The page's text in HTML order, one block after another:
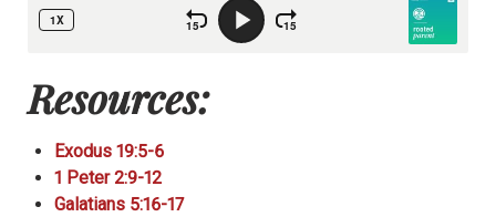
Resources:
Exodus 19:5-6
1 Peter 2:9-12
Galatians 5:16-17